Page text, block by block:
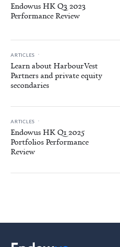
Endowus HK Q3 2023
Performance Review
ARTICLES .
Learn about HarbourVest
Partners and private equity
secondaries
ARTICLES .
Endowus HK Q1 2025
Portfolios Performance
Review